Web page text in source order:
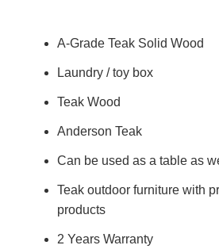
A-Grade Teak Solid Wood
Laundry / toy box
Teak Wood
Anderson Teak
Can be used as a table as
Teak outdoor furniture with
products
2 Years Warranty